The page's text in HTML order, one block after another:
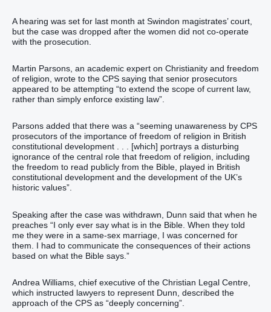
A hearing was set for last month at Swindon magistrates’ court,
but the case was dropped after the women did not co-operate
with the prosecution.
Martin Parsons, an academic expert on Christianity and freedom
of religion, wrote to the CPS saying that senior prosecutors
appeared to be attempting “to extend the scope of current law,
rather than simply enforce existing law”.
Parsons added that there was a “seeming unawareness by CPS
prosecutors of the importance of freedom of religion in British
constitutional development . . . [which] portrays a disturbing
ignorance of the central role that freedom of religion, including
the freedom to read publicly from the Bible, played in British
constitutional development and the development of the UK’s
historic values”.
Speaking after the case was withdrawn, Dunn said that when he
preaches “I only ever say what is in the Bible. When they told
me they were in a same-sex marriage, I was concerned for
them. I had to communicate the consequences of their actions
based on what the Bible says.”
Andrea Williams, chief executive of the Christian Legal Centre,
which instructed lawyers to represent Dunn, described the
approach of the CPS as “deeply concerning”.